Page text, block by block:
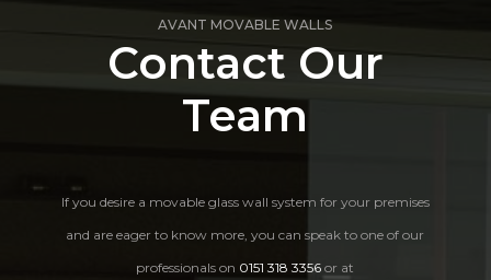
AVANT MOVABLE WALLS
Contact Our
Team
If you desire a movable glass wall system for your premises
and are eager to know more, you can speak to one of our
professionals on 0151 318 3356 or at